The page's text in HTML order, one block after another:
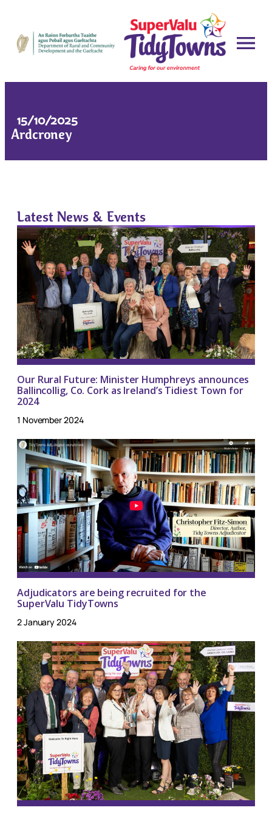
15/10/2025
Ardcroney
Latest News & Events
Our Rural Future: Minister Humphreys announces
Ballincollig, Co. Cork as Ireland’s Tidiest Town for
2024
1 November 2024
Adjudicators are being recruited for the
SuperValu TidyTowns
2 January 2024